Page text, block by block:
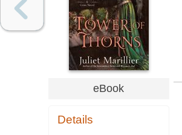
eBook
Details